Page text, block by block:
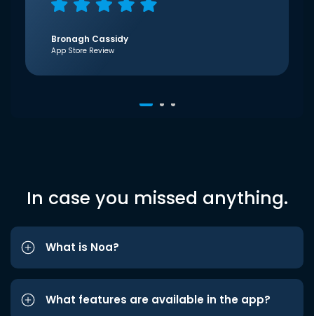
Bronagh Cassidy
App Store Review
In case you missed anything.
What is Noa?
What features are available in the app?